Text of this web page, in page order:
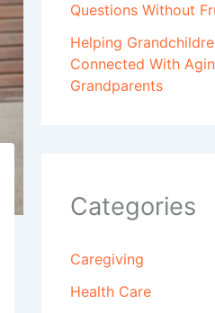
Questions Without
Helping
Connected With
Grandparents
Categories
Caregiving
Health Care